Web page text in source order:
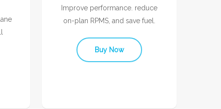
Improve performance. reduce
on-plan RPMS, and save fuel.
Buy Now